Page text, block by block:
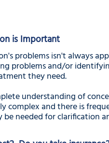
is Important
problems isn't always
problems and/or
they need.
understanding of
complex and there is
needed for clarification